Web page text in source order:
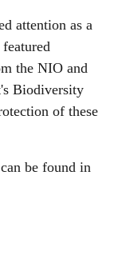
attention as a
the NIO and
Biodiversity
of these
be found in